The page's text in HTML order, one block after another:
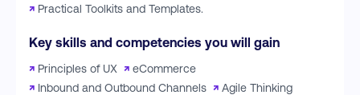
↗ Practical Toolkits and Templates.
Key skills and competencies you will gain
↗ Principles of UX ↗ eCommerce
↗ Inbound and Outbound Channels ↗ Agile Thinking